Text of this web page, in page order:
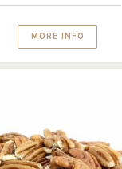
MORE INFO